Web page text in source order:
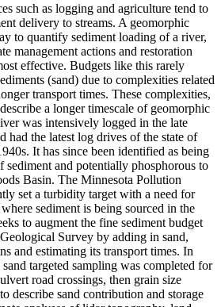
such as logging and agriculture tend to
delivery to streams. A geomorphic
to quantify sediment loading of a river,
management actions and restoration
effective. Budgets like this rarely
(sand) due to complexities related
transport times. These complexities,
a longer timescale of geomorphic
was intensively logged in the late
had the latest log drives of the state of
It has since been identified as being
and potentially phosphorous to
Basin. The Minnesota Pollution
set a turbidity target with a need for
sediment is being sourced in the
to augment the fine sediment budget
Survey by adding in sand,
and estimating its transport times. In
targeted sampling was completed for
road crossings, then grain size
describe sand contribution and storage